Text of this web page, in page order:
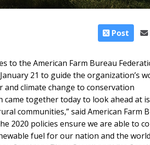
Post
to the American Farm Bureau
21 to guide the organization’s
climate change to conservation
came together today to look ahead at
communities,” said American Farm
2020 policies ensure we are able to
fuel for our nation and the